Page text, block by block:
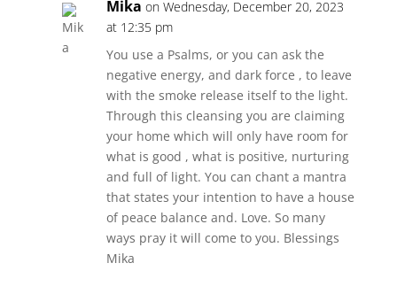
Mika on Wednesday, December 20, 2023
at 12:35 pm
You use a Psalms, or you can ask the
negative energy, and dark force , to leave
with the smoke release itself to the light.
Through this cleansing you are claiming
your home which will only have room for
what is good , what is positive, nurturing
and full of light. You can chant a mantra
that states your intention to have a house
of peace balance and. Love. So many
ways pray it will come to you. Blessings
Mika